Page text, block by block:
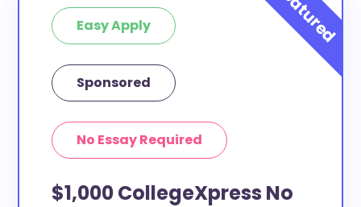
Easy Apply
Sponsored
No Essay Required
$1,000 CollegeXpress No